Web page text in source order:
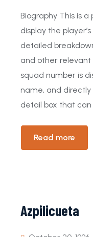
Biography This is
display the
detailed
and other relevant
squad number is
name, and
detail box that
Read more
Azpilicueta